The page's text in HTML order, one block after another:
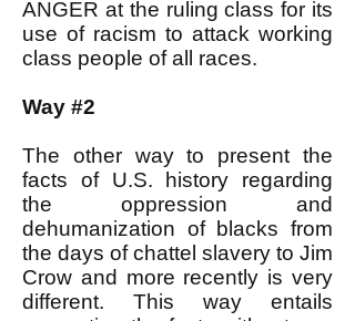
ANGER at the ruling class for its
use of racism to attack working
class people of all races.
Way #2
The other way to present the
facts of U.S. history regarding
the oppression and
dehumanization of blacks from
the days of chattel slavery to Jim
Crow and more recently is very
different. This way entails